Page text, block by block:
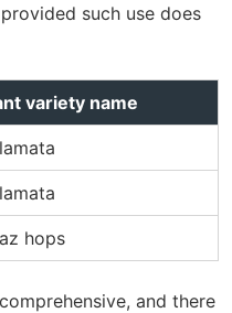
such use does
variety name
hops
and there